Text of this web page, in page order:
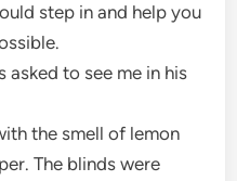
step in and help you
asked to see me in his
the smell of lemon
The blinds were